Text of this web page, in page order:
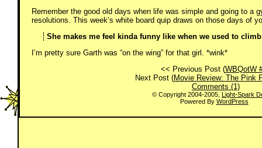
Remember the good old days when life was simple and going to a
resolutions. This week’s white board quip draws on those days of
She makes me feel kinda funny like when we used to
I’m pretty sure Garth was “on the wing” for that girl. *wink*
<< Previous Post (WBQotW
Next Post (Movie Review: The Pink
Comments (1)
© Copyright 2004-2005, Light-Spark
Powered By WordPress